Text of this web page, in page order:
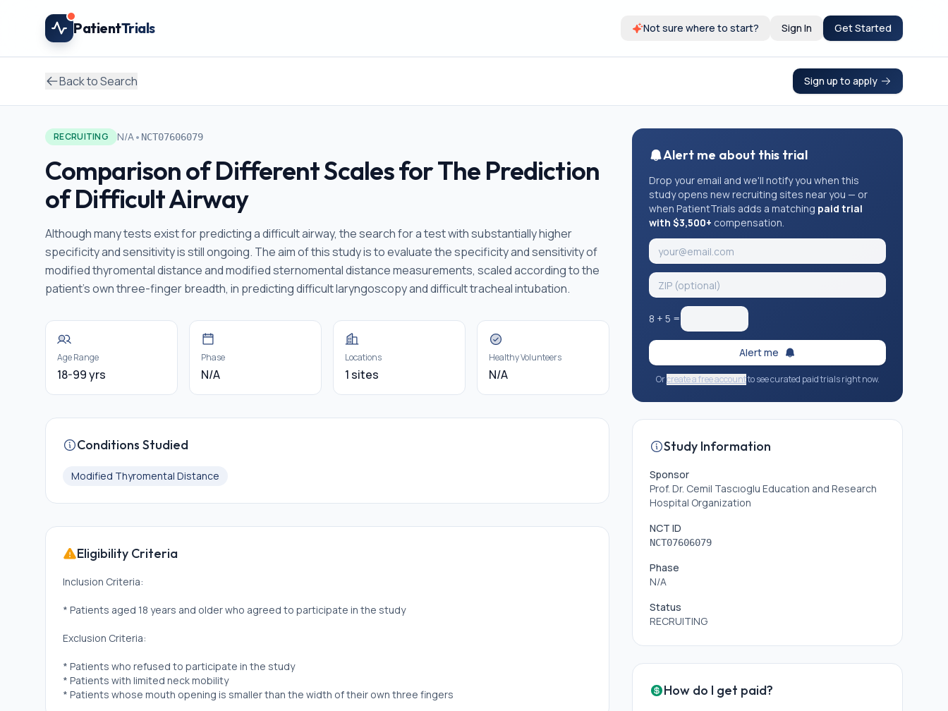
PatientTrials Not sure where to start? Sign In Get Started
Back to Search Sign up to apply
RECRUITING N/A• NCT07606079
Comparison of Different Scales for The Prediction
of Difficult Airway
Although many tests exist for predicting a difficult airway, the search for a test with substantially higher
specificity and sensitivity is still ongoing. The aim of this study is to evaluate the specificity and sensitivity of
modified thyromental distance and modified sternomental distance measurements, scaled according to the
patient's own three-finger breadth, in predicting difficult laryngoscopy and difficult tracheal intubation.
Age Range
18-99 yrs
Phase
N/A
Locations
1 sites
Healthy Volunteers
N/A
Conditions Studied
Modified Thyromental Distance
Eligibility Criteria
Inclusion Criteria:
* Patients aged 18 years and older who agreed to participate in the study
Exclusion Criteria:
* Patients who refused to participate in the study
* Patients with limited neck mobility
* Patients whose mouth opening is smaller than the width of their own three fingers
Alert me about this trial
Drop your email and we'll notify you when this
study opens new recruiting sites near you — or
when PatientTrials adds a matching paid trial
with $3,500+ compensation.
8 + 5 =
Alert me
Orcreate a free accountto see curated paid trials right now.
Study Information
Sponsor
Prof. Dr. Cemil Tascıoglu Education and Research
Hospital Organization
NCT ID
NCT07606079
Phase
N/A
Status
RECRUITING
How do I get paid?